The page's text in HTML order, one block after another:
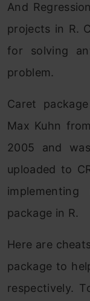
And
projects in R.
for solving
problem.
Caret
Max Kuhn
2005 and
uploaded to
package in R.
Here are
package to
respectively.